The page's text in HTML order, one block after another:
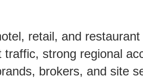
retail, and
strong regional
brokers, and site